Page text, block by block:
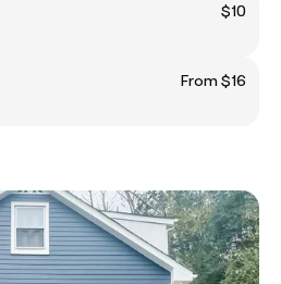
$10
From $16